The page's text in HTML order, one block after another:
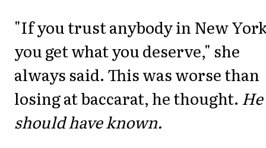
"If you trust anybody in New
you get what you deserve," she
always said. This was worse than
losing at baccarat, he thought. He
should have known.